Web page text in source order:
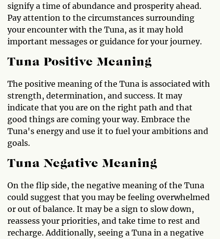
signify a time of abundance and prosperity ahead.
Pay attention to the circumstances surrounding
your encounter with the Tuna, as it may hold
important messages or guidance for your journey.
Tuna Positive Meaning
The positive meaning of the Tuna is associated with
strength, determination, and success. It may
indicate that you are on the right path and that
good things are coming your way. Embrace the
Tuna's energy and use it to fuel your ambitions and
goals.
Tuna Negative Meaning
On the flip side, the negative meaning of the Tuna
could suggest that you may be feeling overwhelmed
or out of balance. It may be a sign to slow down,
reassess your priorities, and take time to rest and
recharge. Additionally, seeing a Tuna in a negative